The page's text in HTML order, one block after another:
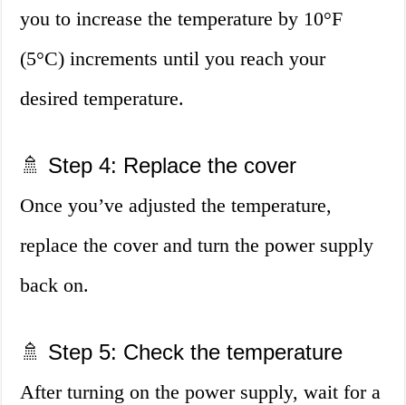
you to increase the temperature by 10°F
(5°C) increments until you reach your
desired temperature.
🚿 Step 4: Replace the cover
Once you’ve adjusted the temperature,
replace the cover and turn the power supply
back on.
🚿 Step 5: Check the temperature
After turning on the power supply, wait for a